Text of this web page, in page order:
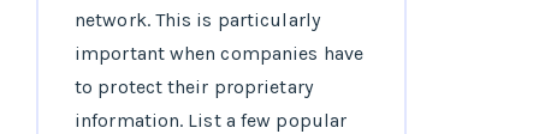
network. This is particularly
important when companies have
to protect their proprietary
information. List a few popular